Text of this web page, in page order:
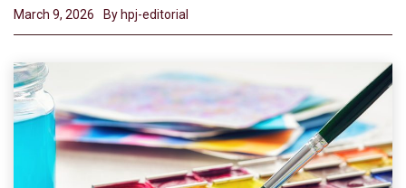
March 9, 2026 By hpj-editorial